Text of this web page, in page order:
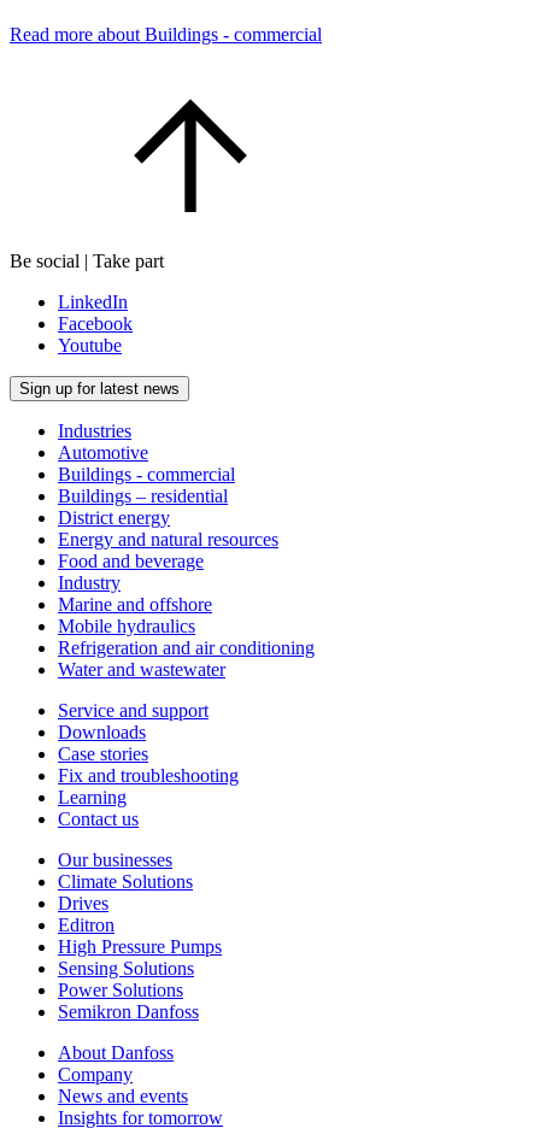
Read more about Buildings - commercial
Be social | Take part
LinkedIn
Facebook
Youtube
Sign up for latest news
Industries
Automotive
Buildings - commercial
Buildings – residential
District energy
Energy and natural resources
Food and beverage
Industry
Marine and offshore
Mobile hydraulics
Refrigeration and air conditioning
Water and wastewater
Service and support
Downloads
Case stories
Fix and troubleshooting
Learning
Contact us
Our businesses
Climate Solutions
Drives
Editron
High Pressure Pumps
Sensing Solutions
Power Solutions
Semikron Danfoss
About Danfoss
Company
News and events
Insights for tomorrow